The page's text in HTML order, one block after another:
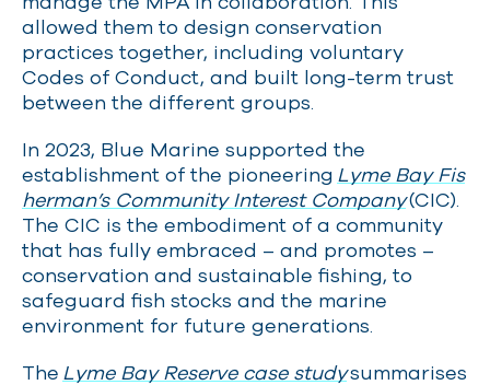
allowed them to design conservation
practices together, including voluntary
Codes of Conduct, and built long-term trust
between the different groups.
In 2023, Blue Marine supported the
establishment of the pioneering Lyme Bay Fis
herman’s Community Interest Company(CIC).
The CIC is the embodiment of a community
that has fully embraced – and promotes –
conservation and sustainable fishing, to
safeguard fish stocks and the marine
environment for future generations.
The Lyme Bay Reserve case studysummarises